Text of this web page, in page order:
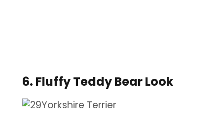
6. Fluffy Teddy Bear Look